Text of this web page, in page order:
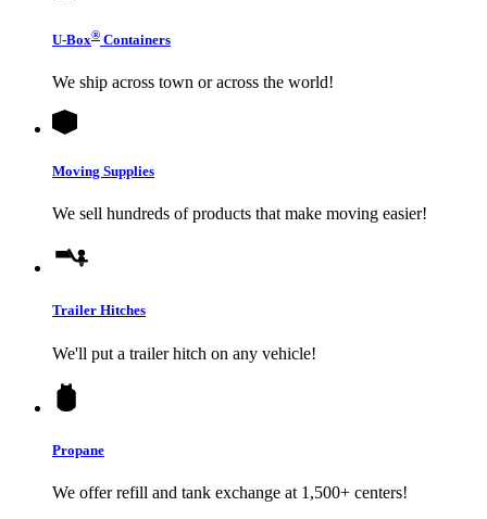
U-Box® Containers
We ship across town or across the world!
Moving Supplies
We sell hundreds of products that make moving easier!
Trailer Hitches
We'll put a trailer hitch on any vehicle!
Propane
We offer refill and tank exchange at 1,500+ centers!